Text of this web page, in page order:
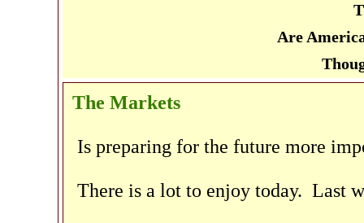
Are
The Markets
Is preparing for the future more
There is a lot to enjoy today. Last